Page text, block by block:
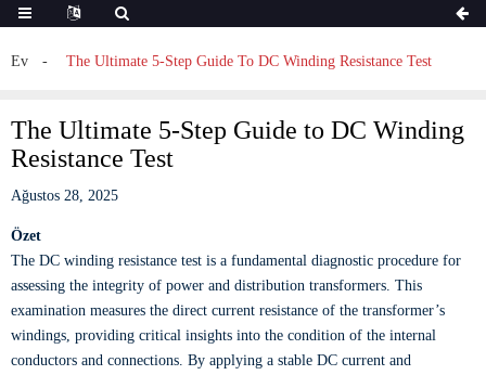
Ev The Ultimate 5-Step Guide To DC Winding Resistance Test
The Ultimate 5-Step Guide to DC Winding
Resistance Test
Ağustos 28, 2025
Özet
The DC winding resistance test is a fundamental diagnostic procedure for
assessing the integrity of power and distribution transformers. This
examination measures the direct current resistance of the transformer’s
windings, providing critical insights into the condition of the internal
conductors and connections. By applying a stable DC current and